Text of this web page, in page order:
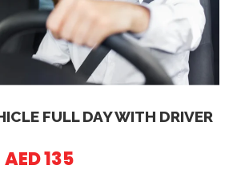
FULL DAY WITH DRIVER
AED 135